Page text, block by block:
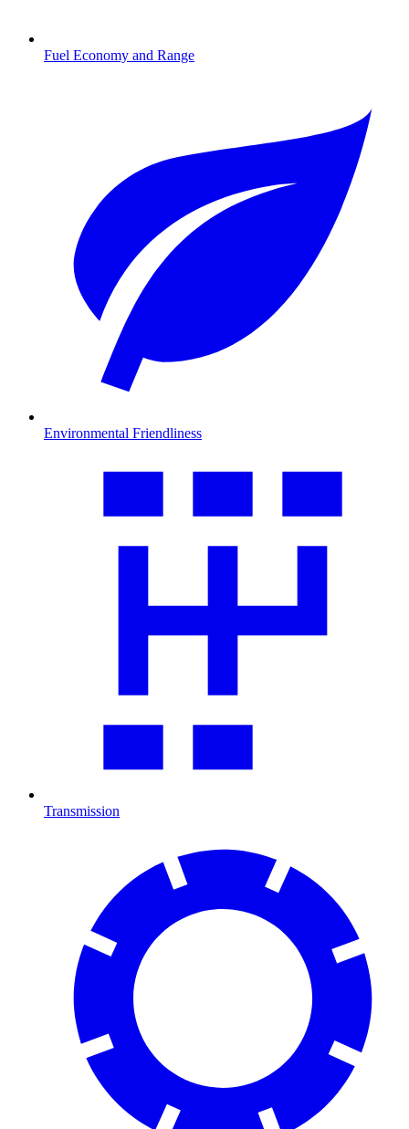
Fuel Economy and Range
Environmental Friendliness
Transmission